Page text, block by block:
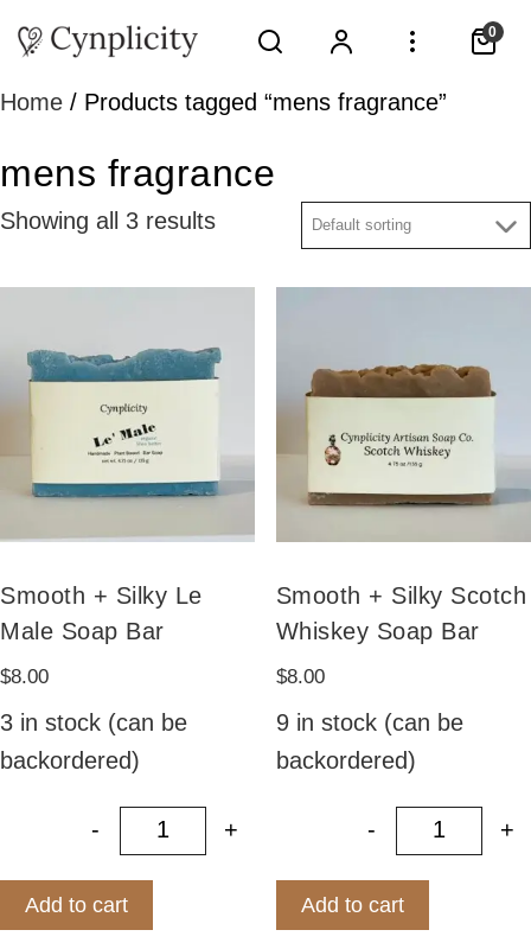
0
Home / Products tagged “mens fragrance”
mens fragrance
Showing all 3 results
Smooth + Silky Le
Male Soap Bar
$8.00
3 in stock (can be
backordered)
Smooth + Silky Le Male Soap Bar
- +
Add to cart
Smooth + Silky Scotch
Whiskey Soap Bar
$8.00
9 in stock (can be
backordered)
Smooth
- +
Add to cart